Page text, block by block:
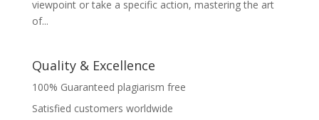
viewpoint or take a specific action, mastering the art
of...
Quality & Excellence
100% Guaranteed plagiarism free
Satisfied customers worldwide